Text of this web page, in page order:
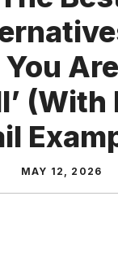
You
(With
MAY 12, 2026